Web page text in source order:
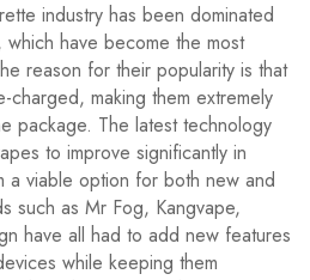
industry has been dominated
which have become the most
reason for their popularity is that
making them extremely
package. The latest technology
to improve significantly in
a viable option for both new and
such as Mr Fog, Kangvape,
have all had to add new features
while keeping them